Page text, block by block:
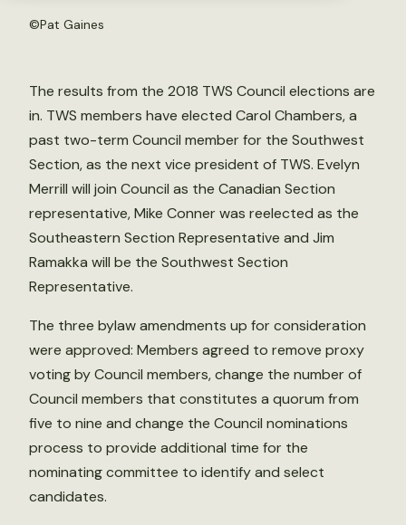
©Pat Gaines
The results from the 2018 TWS Council elections are
in. TWS members have elected Carol Chambers, a
past two-term Council member for the Southwest
Section, as the next vice president of TWS. Evelyn
Merrill will join Council as the Canadian Section
representative, Mike Conner was reelected as the
Southeastern Section Representative and Jim
Ramakka will be the Southwest Section
Representative.
The three bylaw amendments up for consideration
were approved: Members agreed to remove proxy
voting by Council members, change the number of
Council members that constitutes a quorum from
five to nine and change the Council nominations
process to provide additional time for the
nominating committee to identify and select
candidates.